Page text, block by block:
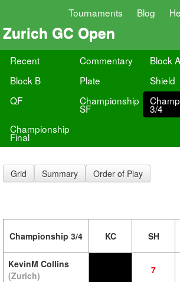
Tournaments Blog
Zurich GC Open
Recent Commentary
Block A
Block B
Plate
Shield
QF
Championship
SF
3/4
Championship
Final
Grid Summary Order of Play
Championship 3/4 KC SH
KevinM Collins
(Zurich)
7